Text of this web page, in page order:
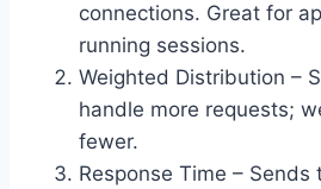
connections. Great for
running sessions.
Weighted Distribution –
handle more requests;
fewer.
Response Time –